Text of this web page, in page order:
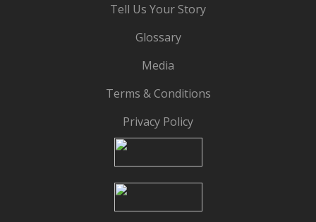
Tell Us Your Story
Glossary
Media
Terms & Conditions
Privacy Policy